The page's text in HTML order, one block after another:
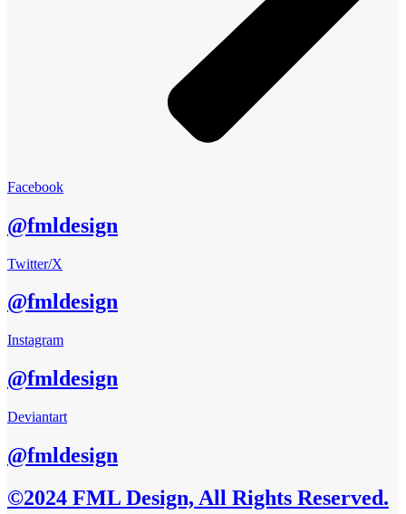
Facebook
@fmldesign
Twitter/X
@fmldesign
Instagram
@fmldesign
Deviantart
@fmldesign
©2024 FML Design, All Rights Reserved.